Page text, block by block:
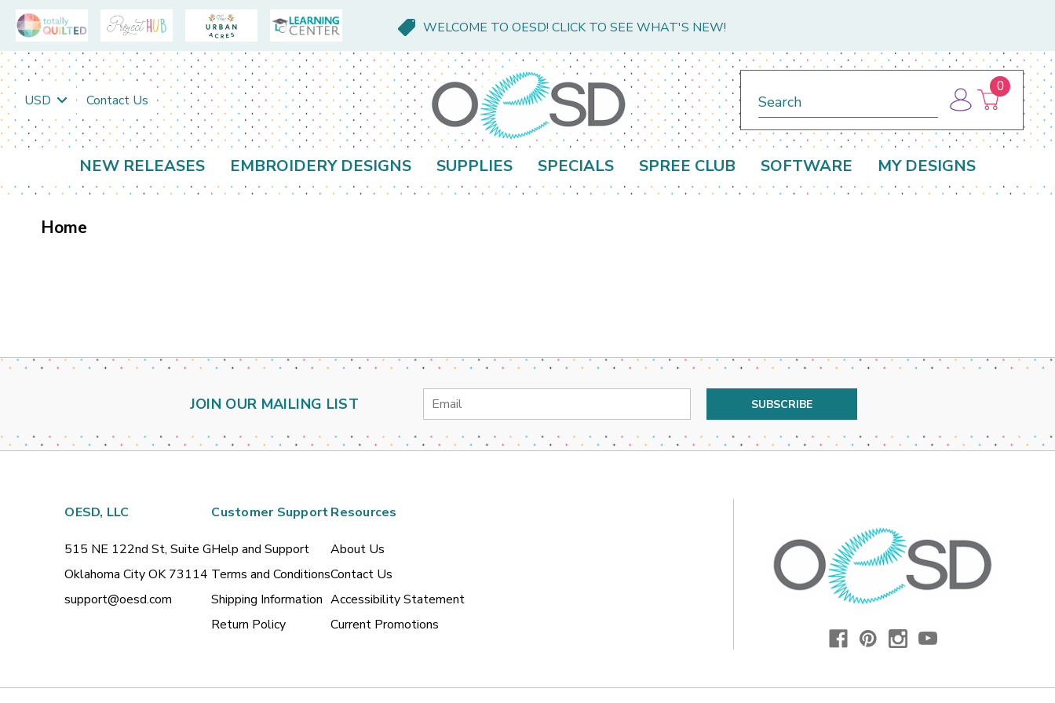
WELCOME TO OESD! CLICK TO SEE WHAT'S NEW!
USD Contact Us
0
NEW RELEASES EMBROIDERY DESIGNS SUPPLIES SPECIALS SPREE CLUB SOFTWARE MY DESIGNS
Home
JOIN OUR MAILING LIST
Email
OESD, LLC
515 NE 122nd St, Suite G
Oklahoma City OK 73114
support@oesd.com
Customer Support
Help and Support
Terms and Conditions
Shipping Information
Return Policy
Resources
About Us
Contact Us
Accessibility Statement
Current Promotions